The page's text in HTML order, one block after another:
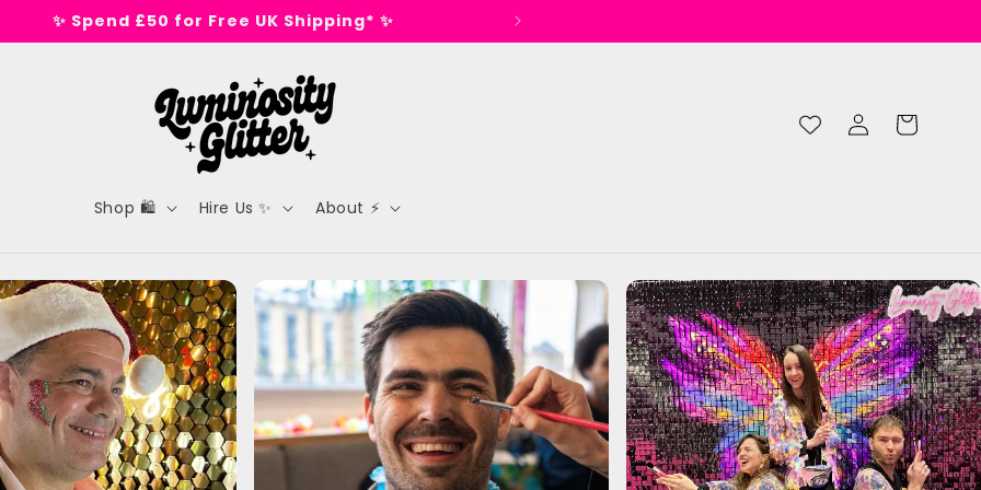
🕺 Tested on dance floors, not animals 🕺
Shop 🛍️ Hire Us ✨ About ⚡
Log
in
Cart